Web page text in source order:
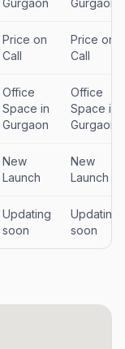
Gurgaon Gurgaon
Price on
Call
Price on
Call
Office
Space in
Gurgaon
Office
Space in
Gurgaon
New
Launch
New
Launch
Updating
soon
Updating
soon